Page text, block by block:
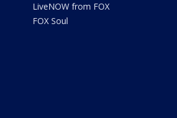
LiveNOW from FOX
FOX Soul